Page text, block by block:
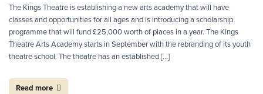
The Kings Theatre is establishing a new arts academy that will have
classes and opportunities for all ages and is introducing a scholarship
programme that will fund £25,000 worth of places in a year. The Kings
Theatre Arts Academy starts in September with the rebranding of its youth
theatre school. The theatre has an established […]
Read more